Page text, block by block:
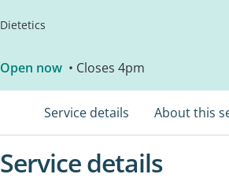
Dietetics
Open now • Closes 4pm
Service details About this
Service details